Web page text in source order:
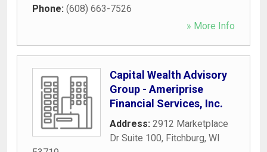
Phone: (608) 663-7526
» More Info
Capital Wealth Advisory
Group - Ameriprise
Financial Services, Inc.
Address: 2912 Marketplace
Dr Suite 100, Fitchburg, WI